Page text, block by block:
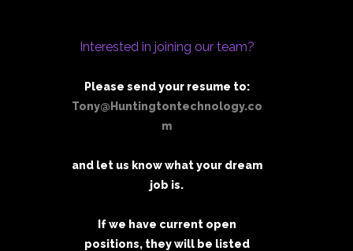
Interested in joining our team?
Please send your resume to:
Tony@Huntingtontechnology.co
m
and let us know what your dream
job is.
If we have current open
positions, they will be listed